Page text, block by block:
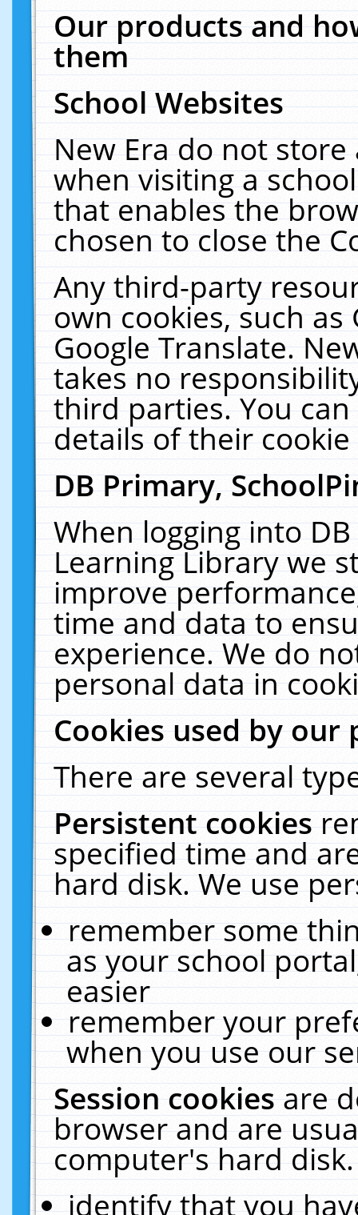
Our products and
them
School Websites
New Era do not
when visiting a
that enables the
chosen to close the
Any third-party
own cookies, such
Google Translate.
takes no
third parties. You
details of their
DB Primary,
When logging into
Learning Library we
improve
time and data to
experience. We do
personal data in
Cookies used by our
There are several
Persistent cookies
specified time and
hard disk. We use
remember some
as your school
easier
remember your
when you use our
Session cookiesare
browser and are
computer's hard
identify that you